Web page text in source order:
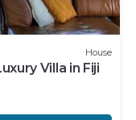
House
Villa in Fiji